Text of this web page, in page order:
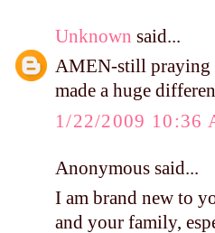
Unknown said...
AMEN-still praying
made a huge
1/22/2009 10:36
Anonymous said...
I am brand new to
and your family,